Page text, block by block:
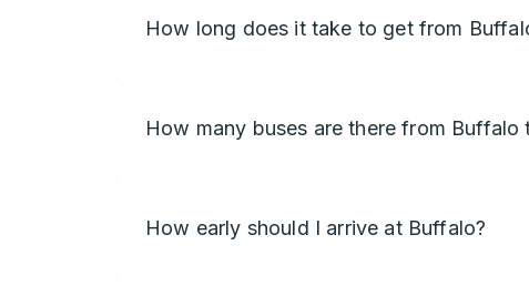
How long does it take to get from
How many buses are there from Buffalo
How early should I arrive at Buffalo?